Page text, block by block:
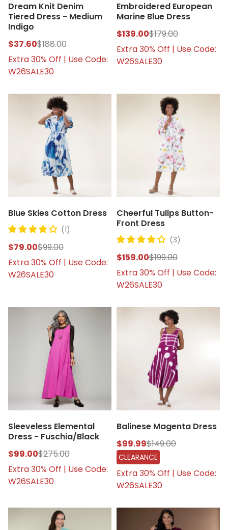
Dream Knit Denim
Tiered Dress - Medium
Indigo
$37.60$188.00
Extra 30% Off | Use Code:
W26SALE30
Embroidered European
Marine Blue Dress
$139.00$179.00
Extra 30% Off | Use Code:
W26SALE30
Blue Skies Cotton Dress
(1)
$79.00$99.00
Extra 30% Off | Use Code:
W26SALE30
Cheerful Tulips Button-
Front Dress
(3)
$159.00$199.00
Extra 30% Off | Use Code:
W26SALE30
Sleeveless Elemental
Dress - Fuschia/Black
$99.00$275.00
Extra 30% Off | Use Code:
W26SALE30
Balinese Magenta Dress
$99.99$149.00
CLEARANCE
Extra 30% Off | Use Code:
W26SALE30